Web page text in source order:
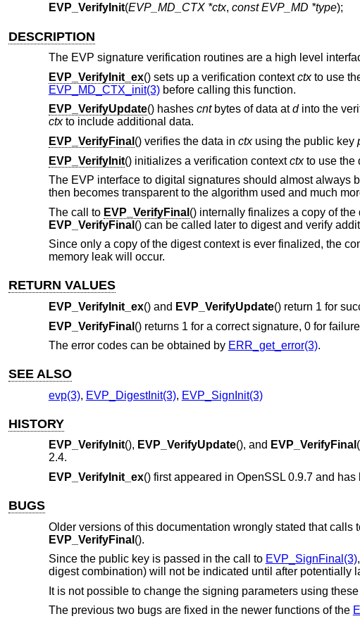
EVP_VerifyInit(EVP_MD_CTX *ctx, const EVP_MD *type);
DESCRIPTION
The EVP signature verification routines are a high level
EVP_VerifyInit_ex() sets up a verification contextctxto use
EVP_MD_CTX_init(3)before calling this function.
EVP_VerifyUpdate() hashes cntbytes of data atdinto the
ctxto include additional data.
EVP_VerifyFinal () verifies the data in ctxusing the public key
EVP_VerifyInit() initializes a verification contextctxto use the
The EVP interface to digital signatures should almost always
then becomes transparent to the algorithm used and much
The call to EVP_VerifyFinal () internally finalizes a copy of
EVP_VerifyFinal () can be called later to digest and verify
Since only a copy of the digest context is ever finalized, the
memory leak will occur.
RETURN VALUES
EVP_VerifyInit_ex() and EVP_VerifyUpdate() return 1 for
EVP_VerifyFinal () returns 1 for a correct signature, 0 for
The error codes can be obtained by ERR_get_error(3).
SEE ALSO
evp(3), EVP_DigestInit(3), EVP_SignInit(3)
HISTORY
EVP_VerifyInit(), EVP_VerifyUpdate(), and EVP_VerifyFinal
2.4.
EVP_VerifyInit_ex() first appeared in OpenSSL 0.9.7 and
BUGS
Older versions of this documentation wrongly stated that calls
EVP_VerifyFinal ().
Since the public key is passed in the call to EVP_SignFinal(3)
digest combination) will not be indicated until after potentially
It is not possible to change the signing parameters using
The previous two bugs are fixed in the newer functions of the